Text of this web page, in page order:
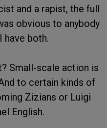
and a rapist, the full
obvious to anybody
have both.
Small-scale action is
to certain kinds of
Zizians or Luigi
English.